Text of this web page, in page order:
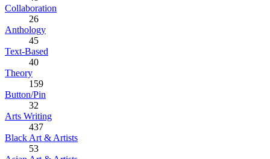
Collaboration
26
Anthology
45
Text-Based
40
Theory
159
Button/Pin
32
Arts Writing
437
Black Art & Artists
53